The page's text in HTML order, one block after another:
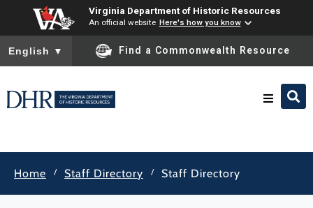
Virginia Department of Historic Resources
An official website Here's how you know
To ensure accurate screen reader translation, please ensure
English ▼ Find a Commonwealth Resource
Preserve & Protect
Home / Staff Directory / Staff Directory